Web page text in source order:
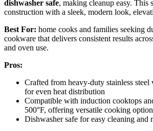
dishwasher safe, making cleanup easy. This
construction with a sleek, modern look,
Best For: home cooks and families seeking
cookware that delivers consistent results
and oven use.
Pros:
Crafted from heavy-duty stainless steel
for even heat distribution
Compatible with induction cooktops
500°F, offering versatile cooking
Dishwasher safe for easy cleaning and